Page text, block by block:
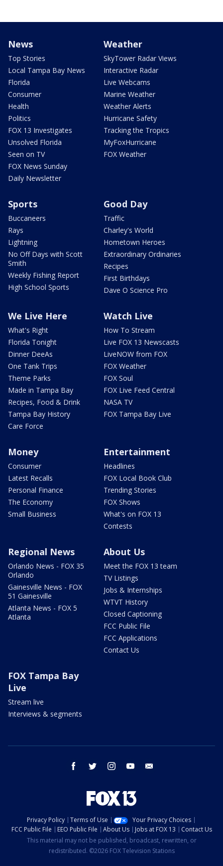
News
Top Stories
Local Tampa Bay News
Florida
Consumer
Health
Politics
FOX 13 Investigates
Unsolved Florida
Seen on TV
FOX News Sunday
Daily Newsletter
Weather
SkyTower Radar Views
Interactive Radar
Live Webcams
Marine Weather
Weather Alerts
Hurricane Safety
Tracking the Tropics
MyFoxHurricane
FOX Weather
Sports
Buccaneers
Rays
Lightning
No Off Days with Scott
Smith
Weekly Fishing Report
High School Sports
Good Day
Traffic
Charley's World
Hometown Heroes
Extraordinary Ordinaries
Recipes
First Birthdays
Dave O Science Pro
We Live Here
What's Right
Florida Tonight
Dinner DeeAs
One Tank Trips
Theme Parks
Made in Tampa Bay
Recipes, Food & Drink
Tampa Bay History
Care Force
Watch Live
How To Stream
Live FOX 13 Newscasts
LiveNOW from FOX
FOX Weather
FOX Soul
FOX Live Feed Central
NASA TV
FOX Tampa Bay Live
Money
Consumer
Latest Recalls
Personal Finance
The Economy
Small Business
Entertainment
Headlines
FOX Local Book Club
Trending Stories
FOX Shows
What's on FOX 13
Contests
Regional News
Orlando News - FOX 35
Orlando
Gainesville News - FOX
51 Gainesville
Atlanta News - FOX 5
Atlanta
About Us
Meet the FOX 13 team
TV Listings
Jobs & Internships
WTVT History
Closed Captioning
FCC Public File
FCC Applications
Contact Us
FOX Tampa Bay
Live
Stream live
Interviews & segments
facebook twitter instagram youtube
Privacy Policy Terms of Use
Your Privacy Choices
FCC Public File
EEO Public File About Us Jobs at FOX 13
Contact Us
This material may not be published, broadcast, rewritten, or
redistributed. ©2026 FOX Television Stations